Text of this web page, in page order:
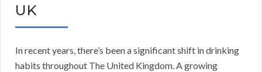
UK
In recent years, there’s been a significant shift in drinking
habits throughout The United Kingdom. A growing